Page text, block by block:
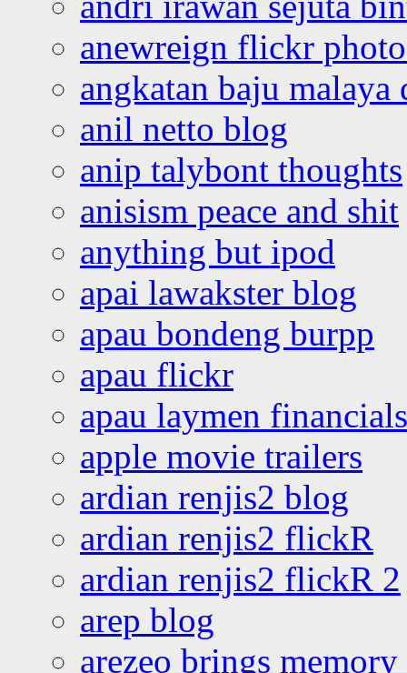
anewreign flickr
angkatan baju malaya
anil netto blog
anip talybont thoughts
anisism peace and shit
anything but ipod
apai lawakster blog
apau bondeng burpp
apau flickr
apau laymen financials
apple movie trailers
ardian renjis2 blog
ardian renjis2 flickR
ardian renjis2 flickR 2
arep blog
arezeo brings